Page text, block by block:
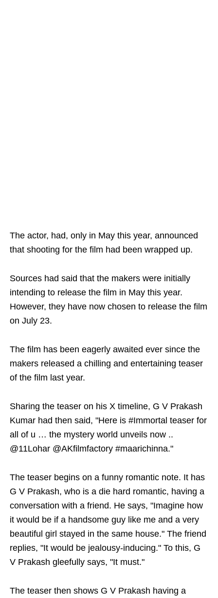
The actor, had, only in May this year, announced
that shooting for the film had been wrapped up.
Sources had said that the makers were initially
intending to release the film in May this year.
However, they have now chosen to release the film
on July 23.
The film has been eagerly awaited ever since the
makers released a chilling and entertaining teaser
of the film last year.
Sharing the teaser on his X timeline, G V Prakash
Kumar had then said, "Here is #Immortal teaser for
all of u … the mystery world unveils now ..
@11Lohar @AKfilmfactory #maarichinna."
The teaser begins on a funny romantic note. It has
G V Prakash, who is a die hard romantic, having a
conversation with a friend. He says, "Imagine how
it would be if a handsome guy like me and a very
beautiful girl stayed in the same house." The friend
replies, "It would be jealousy-inducing." To this, G
V Prakash gleefully says, "It must."
The teaser then shows G V Prakash having a